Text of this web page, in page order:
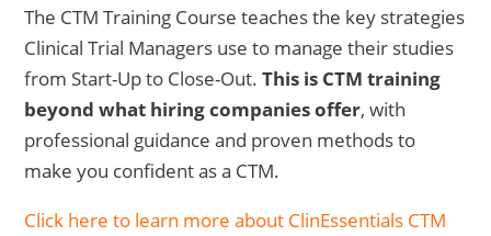
The CTM Training Course teaches the key strategies
Clinical Trial Managers use to manage their studies
from Start-Up to Close-Out.This is CTM training
beyond what hiring companies offer, with
professional guidance and proven methods to
make you confident as a CTM.
Click here to learn more about ClinEssentials CTM